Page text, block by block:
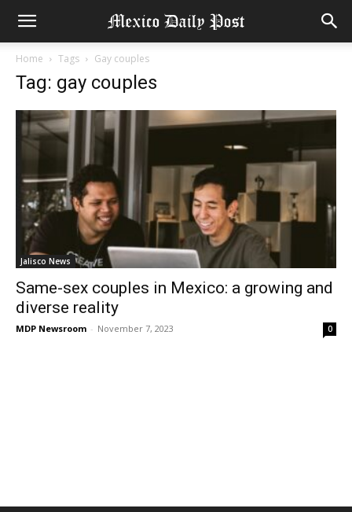
Home Tags Gay couples
Tag: gay couples
Jalisco News
Same-sex couples in Mexico: a growing and
diverse reality
MDP Newsroom - November 7, 2023 0